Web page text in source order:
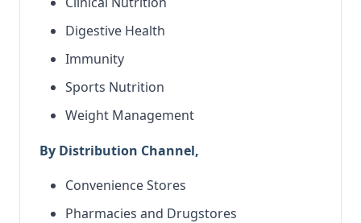
Digestive Health
Immunity
Sports Nutrition
Weight Management
By Distribution Channel,
Convenience Stores
Pharmacies and Drugstores